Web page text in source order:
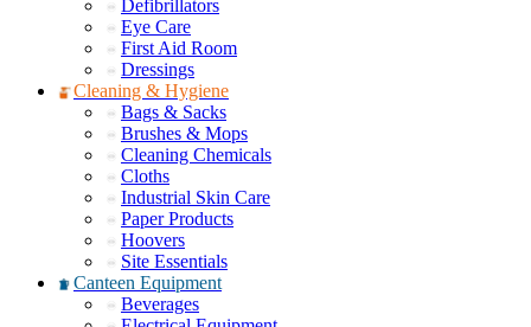
Defibrillators
Eye Care
First Aid Room
Dressings
Cleaning & Hygiene
Bags & Sacks
Brushes & Mops
Cleaning Chemicals
Cloths
Industrial Skin Care
Paper Products
Hoovers
Site Essentials
Canteen Equipment
Beverages